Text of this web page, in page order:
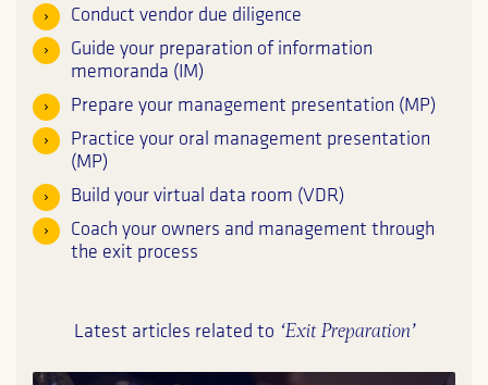
Conduct vendor due diligence
Guide your preparation of information
memoranda (IM)
Prepare your management presentation (MP)
Practice your oral management presentation
(MP)
Build your virtual data room (VDR)
Coach your owners and management through
the exit process
Latest articles related to ‘Exit Preparation’